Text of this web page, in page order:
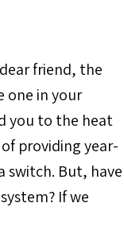
friend, the
one in your
you to the heat
providing year-
But, have
If we